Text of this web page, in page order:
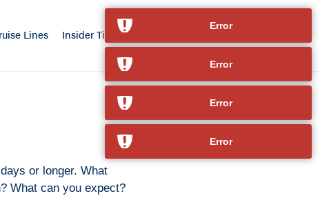
Lines Insider Tips Our Advantage
or longer. What
What can you expect?
Error
Error
Error
Error